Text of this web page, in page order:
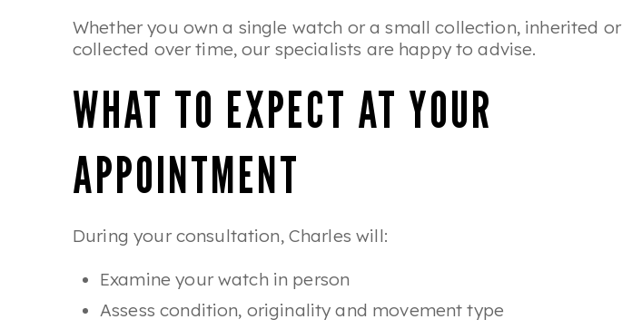
Whether you own a single watch or a small collection, inherited or
collected over time, our specialists are happy to advise.
WHAT TO EXPECT AT YOUR
APPOINTMENT
During your consultation, Charles will:
Examine your watch in person
Assess condition, originality and movement type